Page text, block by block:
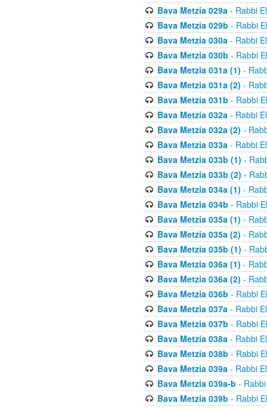
Bava Metzia 029a- Rabbi
Bava Metzia 029b - Rabbi
Bava Metzia 030a- Rabbi
Bava Metzia 030b - Rabbi
Bava Metzia 031a (1) -
Bava Metzia 031a (2) -
Bava Metzia 031b - Rabbi
Bava Metzia 032a- Rabbi
Bava Metzia 032a (2) -
Bava Metzia 033a- Rabbi
Bava Metzia 033b (1) -
Bava Metzia 033b (2) -
Bava Metzia 034a (1) -
Bava Metzia 034b - Rabbi
Bava Metzia 035a (1) -
Bava Metzia 035a (2) -
Bava Metzia 035b (1) -
Bava Metzia 036a (1) -
Bava Metzia 036a (2) -
Bava Metzia 036b - Rabbi
Bava Metzia 037a- Rabbi
Bava Metzia 037b - Rabbi
Bava Metzia 038a- Rabbi
Bava Metzia 038b - Rabbi
Bava Metzia 039a- Rabbi
Bava Metzia 039a-b -
Bava Metzia 039b - Rabbi